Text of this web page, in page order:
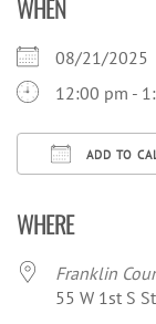
WHEN
08/21/2025
12:00 pm -
ADD TO
WHERE
Franklin
55 W 1st S